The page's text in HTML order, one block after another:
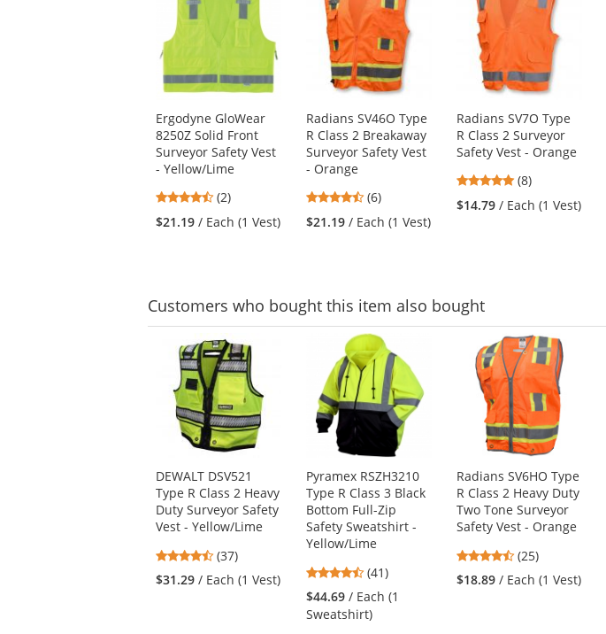
carousel
with
available
products.
the
previous
and
next
buttons
navigate.
Ergodyne GloWear
8250Z Solid Front
Surveyor Safety Vest
- Yellow/Lime
4.5
stars
out
(2)
$21.19 / Each (1 Vest)
Radians SV46O Type
R Class 2 Breakaway
Surveyor Safety Vest
- Orange
4.5
stars
out
(6)
$21.19 / Each (1 Vest)
Radians SV7O Type
R Class 2 Surveyor
Safety Vest - Orange
4.88
stars
out
(8)
$14.79 / Each (1 Vest)
Customers who bought this item also bought
carousel
available
products.
the
previous
and
next
buttons
navigate.
DEWALT DSV521
Type R Class 2 Heavy
Duty Surveyor Safety
Vest - Yellow/Lime
4.68
stars
out
(37)
$31.29 / Each (1 Vest)
Pyramex RSZH3210
Type R Class 3 Black
Bottom Full-Zip
Safety Sweatshirt -
Yellow/Lime
4.54
stars
out
of
(41)
$44.69 / Each (1
Sweatshirt)
Radians SV6HO Type
R Class 2 Heavy Duty
Two Tone Surveyor
Safety Vest - Orange
4.48
stars
out
(25)
$18.89 / Each (1 Vest)